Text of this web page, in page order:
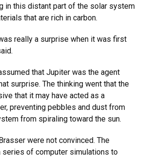
in this distant part of the solar system
that are rich in carbon.
really a surprise when it was first
that Jupiter was the agent
surprise. The thinking went that the
that it may have acted as a
preventing pebbles and dust from
from spiraling toward the sun.
were not convinced. The
of computer simulations to